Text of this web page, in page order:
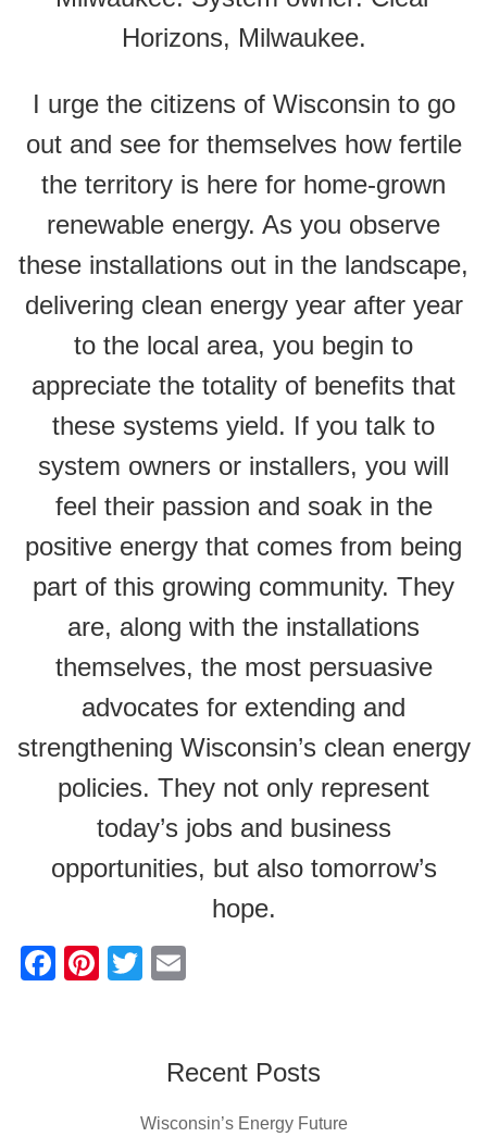
Horizons, Milwaukee.
I urge the citizens of Wisconsin to go
out and see for themselves how fertile
the territory is here for home-grown
renewable energy. As you observe
these installations out in the landscape,
delivering clean energy year after year
to the local area, you begin to
appreciate the totality of benefits that
these systems yield. If you talk to
system owners or installers, you will
feel their passion and soak in the
positive energy that comes from being
part of this growing community. They
are, along with the installations
themselves, the most persuasive
advocates for extending and
strengthening Wisconsin’s clean energy
policies. They not only represent
today’s jobs and business
opportunities, but also tomorrow’s
hope.
F
Pi
T
erRecent Posts
Wisconsin’s Energy Future